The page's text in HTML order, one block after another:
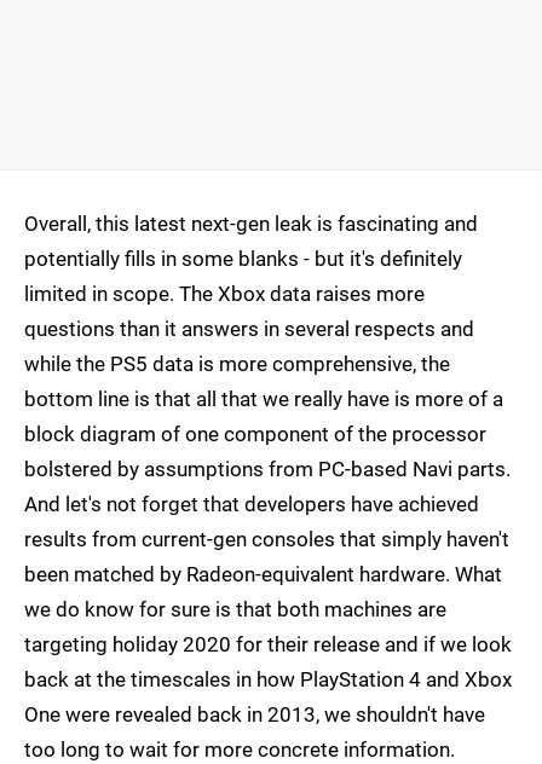
Overall, this latest next-gen leak is fascinating and
potentially fills in some blanks - but it's definitely
limited in scope. The Xbox data raises more
questions than it answers in several respects and
while the PS5 data is more comprehensive, the
bottom line is that all that we really have is more of a
block diagram of one component of the processor
bolstered by assumptions from PC-based Navi parts.
And let's not forget that developers have achieved
results from current-gen consoles that simply haven't
been matched by Radeon-equivalent hardware. What
we do know for sure is that both machines are
targeting holiday 2020 for their release and if we look
back at the timescales in how PlayStation 4 and Xbox
One were revealed back in 2013, we shouldn't have
too long to wait for more concrete information.